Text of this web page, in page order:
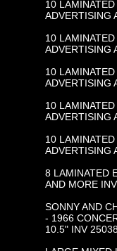
10
ADVERTISING
10
ADVERTISING
10
ADVERTISING
10
ADVERTISING
10
ADVERTISING
8 LAMINATED
AND MORE
SONNY AND
- 1966
10.5" INV